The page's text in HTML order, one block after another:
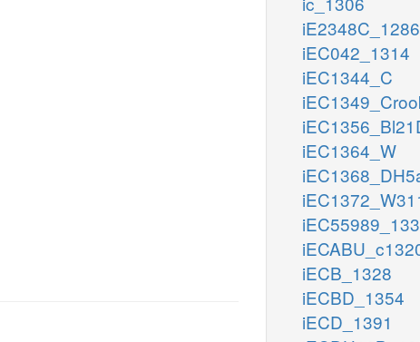
iE2348C_1286
iEC042_1314
iEC1344_C
iEC1364_W
iECB_1328
iECBD_1354
iECD_1391